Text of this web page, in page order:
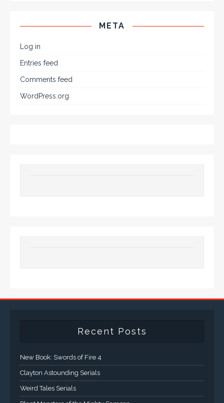
META
Log in
Entries feed
Comments feed
WordPress.org
Recent Posts
New Book: Swords of Fire 4
Clayton Astounding Serials
Weird Tales Serials